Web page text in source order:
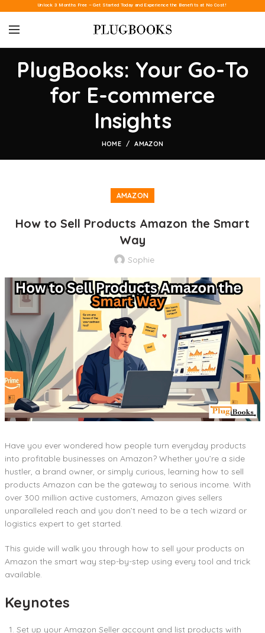
Unlock 3 Months Free – Get Started Today and Experience the Benefits at No Cost!
PlugBooks: Your Go-To
for E-commerce
Insights
HOME AMAZON
AMAZON
How to Sell Products Amazon the Smart
Way
Sophie
Have you ever wondered how people turn everyday products
into profitable businesses on Amazon? Whether you’re a side
hustler, a brand owner, or simply curious, learning how to sell
products Amazon can be the gateway to serious income. With
over 300 million active customers, Amazon gives sellers
unparalleled reach and you don’t need to be a tech wizard or
logistics expert to get started.
This guide will walk you through how to sell your products on
Amazon the smart way step-by-step using every tool and trick
available.
Keynotes
Set up your Amazon Seller account and list products with